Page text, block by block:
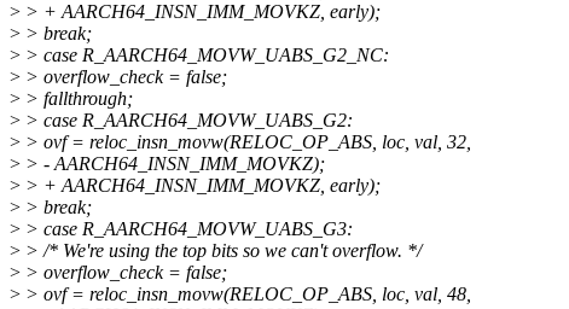
> > + AARCH64_INSN_IMM_MOVKZ, early);
> > break;
> > case R_AARCH64_MOVW_UABS_G2_NC:
> > overflow_check = false;
> > fallthrough;
> > case R_AARCH64_MOVW_UABS_G2:
> > ovf = reloc_insn_movw(RELOC_OP_ABS, loc, val, 32,
> > - AARCH64_INSN_IMM_MOVKZ);
> > + AARCH64_INSN_IMM_MOVKZ, early);
> > break;
> > case R_AARCH64_MOVW_UABS_G3:
> > /* We're using the top bits so we can't overflow. */
> > overflow_check = false;
> > ovf = reloc_insn_movw(RELOC_OP_ABS, loc, val, 48,